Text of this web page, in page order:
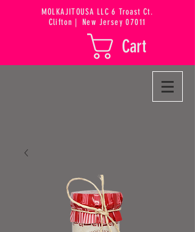
MOLKAJITOUSA LLC 6 Troast Ct.
Clifton | New Jersey 07011
Cart